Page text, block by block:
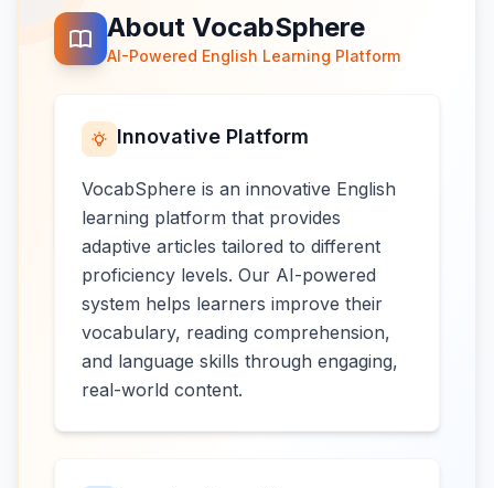
About VocabSphere
AI-Powered English Learning Platform
Innovative Platform
VocabSphere is an innovative English
learning platform that provides
adaptive articles tailored to different
proficiency levels. Our AI-powered
system helps learners improve their
vocabulary, reading comprehension,
and language skills through engaging,
real-world content.